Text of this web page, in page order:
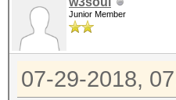
Junior Member
07-29-2018,